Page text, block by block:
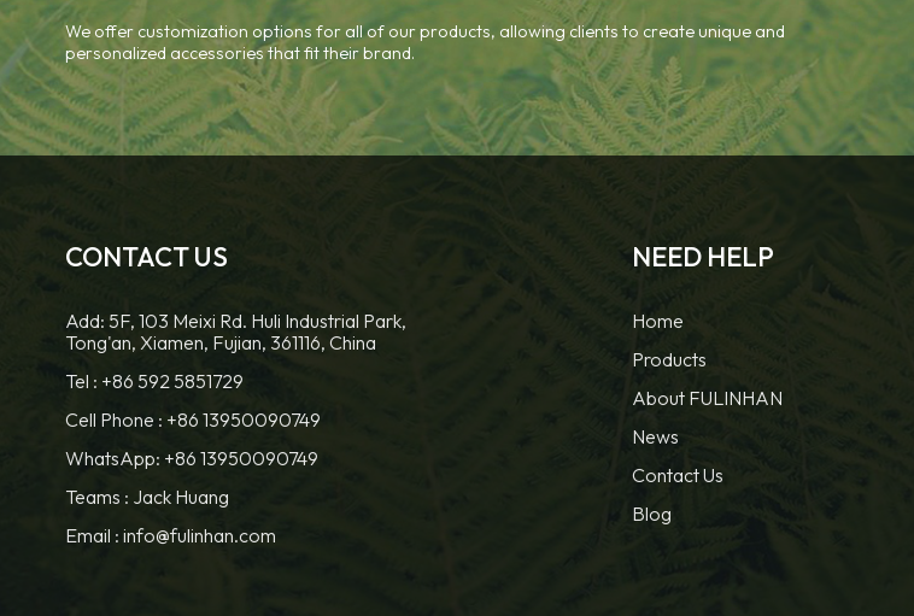
We offer customization options for all of our products, allowing clients to create unique and
personalized accessories that fit their brand.
CONTACT US
Add: 5F, 103 Meixi Rd. Huli Industrial Park,
Tong'an, Xiamen, Fujian, 361116, China
Tel : +86 592 5851729
Cell Phone : +86 13950090749
WhatsApp: +86 13950090749
Teams : Jack Huang
Email : info@fulinhan.com
NEED HELP
Home
Products
About FULINHAN
News
Contact Us
Blog